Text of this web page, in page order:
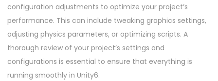
configuration adjustments to optimize your project’s
performance. This can include tweaking graphics settings,
adjusting physics parameters, or optimizing scripts. A
thorough review of your project’s settings and
configurations is essential to ensure that everything is
running smoothly in Unity6.